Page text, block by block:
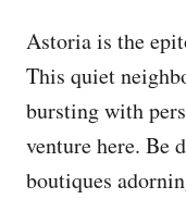
Astoria is the
This quiet
bursting with
venture here. Be
boutiques